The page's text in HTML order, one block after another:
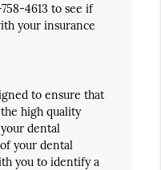
4613 to see if
your insurance
to ensure that
high quality
dental
your dental
you to identify a